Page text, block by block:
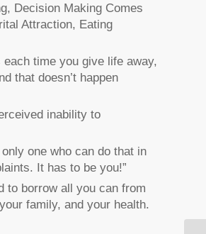
Decision Making Comes
Attraction, Eating
each time you give life away,
that doesn’t happen
inability to
one who can do that in
It has to be you!”
to borrow all you can from
family, and your health.